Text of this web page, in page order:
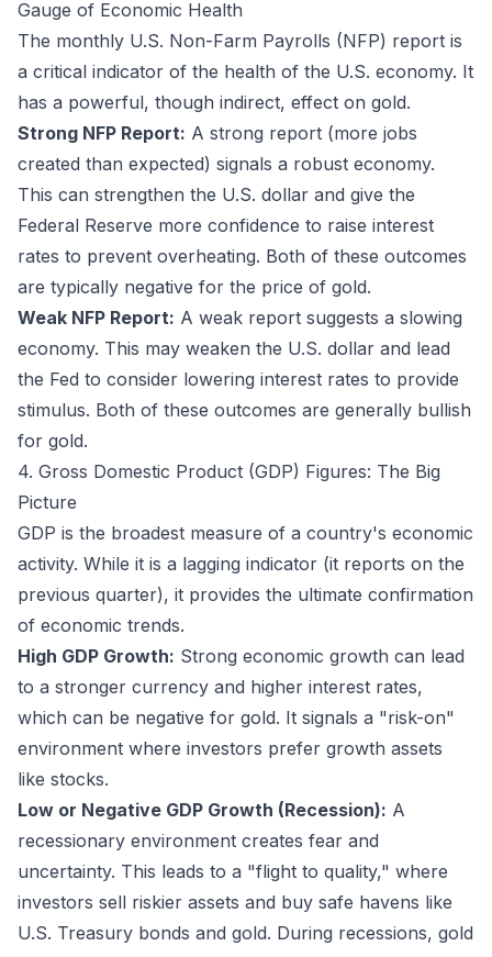
Gauge of Economic Health
The monthly U.S. Non-Farm Payrolls (NFP) report is
a critical indicator of the health of the U.S. economy. It
has a powerful, though indirect, effect on gold.
Strong NFP Report: A strong report (more jobs
created than expected) signals a robust economy.
This can strengthen the U.S. dollar and give the
Federal Reserve more confidence to raise interest
rates to prevent overheating. Both of these outcomes
are typically negative for the price of gold.
Weak NFP Report: A weak report suggests a slowing
economy. This may weaken the U.S. dollar and lead
the Fed to consider lowering interest rates to provide
stimulus. Both of these outcomes are generally bullish
for gold.
4. Gross Domestic Product (GDP) Figures: The Big
Picture
GDP is the broadest measure of a country's economic
activity. While it is a lagging indicator (it reports on the
previous quarter), it provides the ultimate confirmation
of economic trends.
High GDP Growth: Strong economic growth can lead
to a stronger currency and higher interest rates,
which can be negative for gold. It signals a "risk-on"
environment where investors prefer growth assets
like stocks.
Low or Negative GDP Growth (Recession): A
recessionary environment creates fear and
uncertainty. This leads to a "flight to quality," where
investors sell riskier assets and buy safe havens like
U.S. Treasury bonds and gold. During recessions, gold